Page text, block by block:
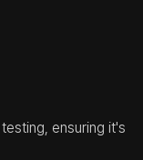
ensuring it's